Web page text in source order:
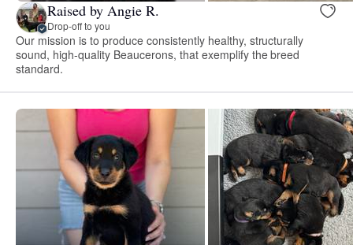
Raised by Angie R.
Drop-off to you
Our mission is to produce consistently healthy, structurally
sound, high-quality Beaucerons, that exemplify the breed
standard.